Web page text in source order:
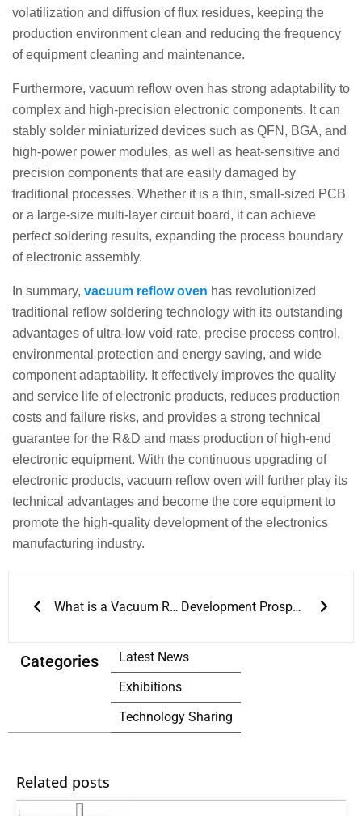
volatilization and diffusion of flux residues, keeping the
production environment clean and reducing the frequency
of equipment cleaning and maintenance.
Furthermore, vacuum reflow oven has strong adaptability to
complex and high-precision electronic components. It can
stably solder miniaturized devices such as QFN, BGA, and
high-power power modules, as well as heat-sensitive and
precision components that are easily damaged by
traditional processes. Whether it is a thin, small-sized PCB
or a large-size multi-layer circuit board, it can achieve
perfect soldering results, expanding the process boundary
of electronic assembly.
In summary, vacuum reflow oven has revolutionized
traditional reflow soldering technology with its outstanding
advantages of ultra-low void rate, precise process control,
environmental protection and energy saving, and wide
component adaptability. It effectively improves the quality
and service life of electronic products, reduces production
costs and failure risks, and provides a strong technical
guarantee for the R&D and mass production of high-end
electronic equipment. With the continuous upgrading of
electronic products, vacuum reflow oven will further play its
technical advantages and become the core equipment to
promote the high-quality development of the electronics
manufacturing industry.
What is a Vacuum Reflow Oven Development Prospects of Vacuum Reflow Ovens
Categories
Latest News
Exhibitions
Technology Sharing
Related posts